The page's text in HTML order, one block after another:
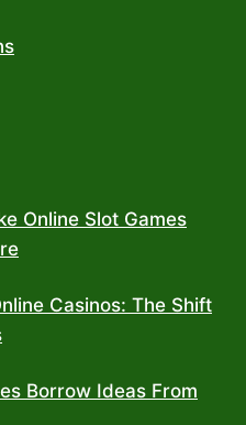
Online Slot Games
Casinos: The Shift
Borrow Ideas From